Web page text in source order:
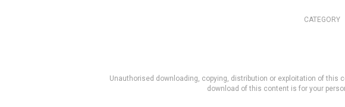
CATEGORY
Unauthorised downloading, copying, distribution or exploitation of
download of this content is for your